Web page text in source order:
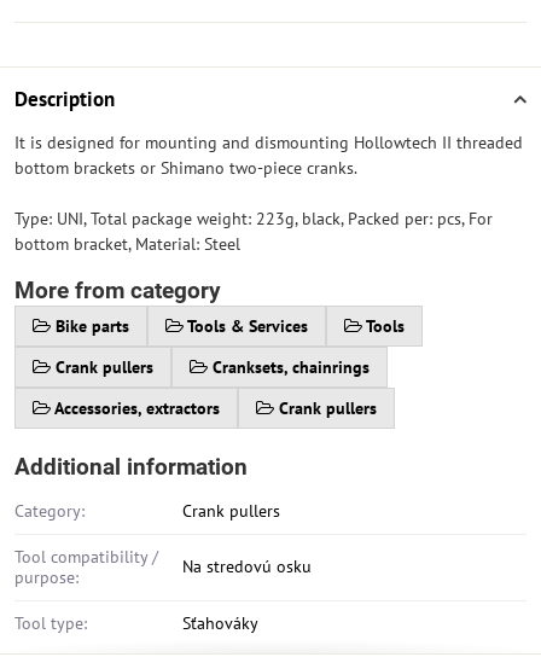
Description
It is designed for mounting and dismounting Hollowtech II threaded
bottom brackets or Shimano two-piece cranks.
Type: UNI, Total package weight: 223g, black, Packed per: pcs, For
bottom bracket, Material: Steel
More from category
Bike parts Tools & Services
Tools
Crank pullers
Cranksets, chainrings
Accessories, extractors
Crank pullers
Additional information
Category: Crank pullers
Tool compatibility /
purpose:
Na stredovú osku
Tool type: Sťahováky